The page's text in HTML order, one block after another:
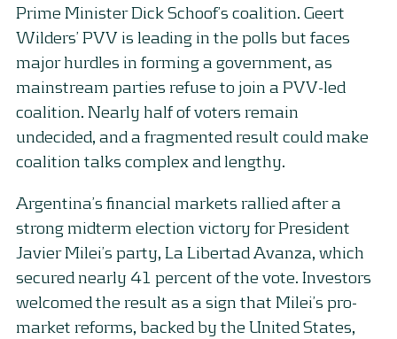
Prime Minister Dick Schoof’s coalition. Geert
Wilders’ PVV is leading in the polls but faces
major hurdles in forming a government, as
mainstream parties refuse to join a PVV-led
coalition. Nearly half of voters remain
undecided, and a fragmented result could make
coalition talks complex and lengthy.
Argentina’s financial markets rallied after a
strong midterm election victory for President
Javier Milei’s party, La Libertad Avanza, which
secured nearly 41 percent of the vote. Investors
welcomed the result as a sign that Milei’s pro-
market reforms, backed by the United States,